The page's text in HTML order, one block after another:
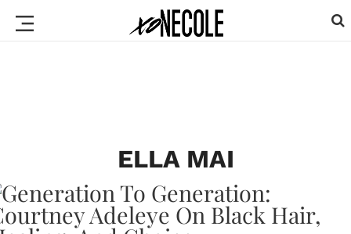
ELLA MAI